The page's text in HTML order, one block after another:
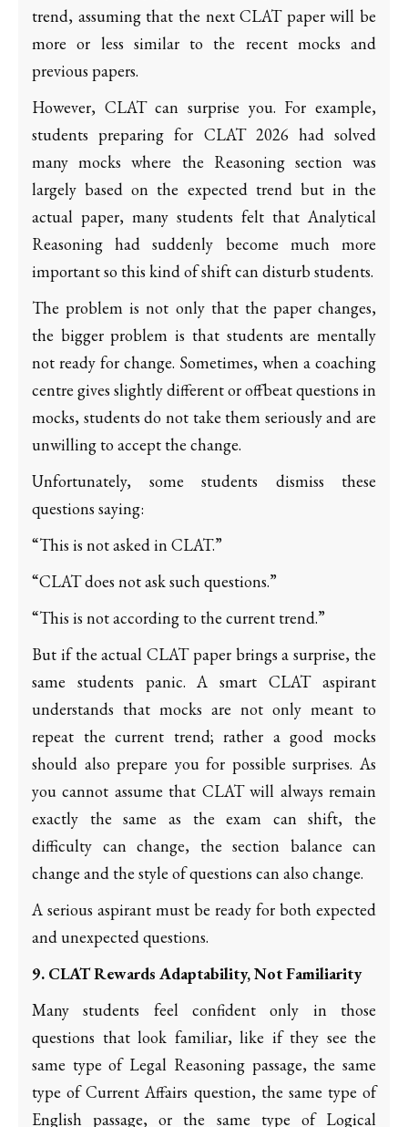
trend, assuming that the next CLAT paper will be
more or less similar to the recent mocks and
previous papers.
However, CLAT can surprise you. For example,
students preparing for CLAT 2026 had solved
many mocks where the Reasoning section was
largely based on the expected trend but in the
actual paper, many students felt that Analytical
Reasoning had suddenly become much more
important so this kind of shift can disturb students.
The problem is not only that the paper changes,
the bigger problem is that students are mentally
not ready for change. Sometimes, when a coaching
centre gives slightly different or offbeat questions in
mocks, students do not take them seriously and are
unwilling to accept the change.
Unfortunately, some students dismiss these
questions saying:
“This is not asked in CLAT.”
“CLAT does not ask such questions.”
“This is not according to the current trend.”
But if the actual CLAT paper brings a surprise, the
same students panic. A smart CLAT aspirant
understands that mocks are not only meant to
repeat the current trend; rather a good mocks
should also prepare you for possible surprises. As
you cannot assume that CLAT will always remain
exactly the same as the exam can shift, the
difficulty can change, the section balance can
change and the style of questions can also change.
A serious aspirant must be ready for both expected
and unexpected questions.
9. CLAT Rewards Adaptability, Not Familiarity
Many students feel confident only in those
questions that look familiar, like if they see the
same type of Legal Reasoning passage, the same
type of Current Affairs question, the same type of
English passage, or the same type of Logical